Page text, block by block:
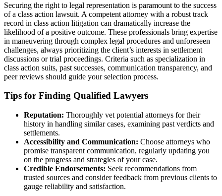
Securing the right to legal representation is paramount to the success
of a class action lawsuit. A competent attorney with a robust track
record in class action litigation can dramatically increase the
likelihood of a positive outcome. These professionals bring expertise
in maneuvering through complex legal procedures and unforeseen
challenges, always prioritizing the client’s interests in settlement
discussions or trial proceedings. Criteria such as specialization in
class action suits, past successes, communication transparency, and
peer reviews should guide your selection process.
Tips for Finding Qualified Lawyers
Reputation: Thoroughly vet potential attorneys for their
history in handling similar cases, examining past verdicts and
settlements.
Accessibility and Communication: Choose attorneys who
promise transparent communication, regularly updating you
on the progress and strategies of your case.
Credible Endorsements: Seek recommendations from
trusted sources and consider feedback from previous clients to
gauge reliability and satisfaction.